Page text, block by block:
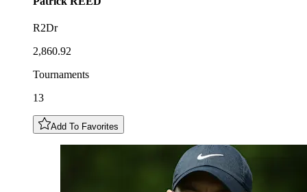
R2Dr
2,860.92
Tournaments
13
Add To Favorites